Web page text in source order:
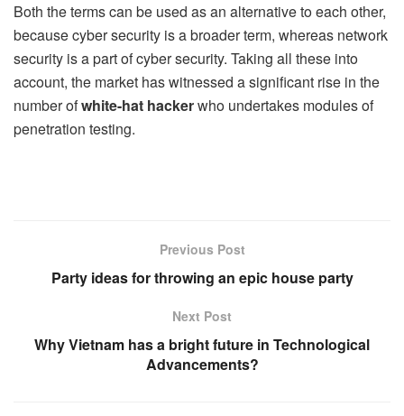
Both the terms can be used as an alternative to each other,
because cyber security is a broader term, whereas network
security is a part of cyber security. Taking all these into
account, the market has witnessed a significant rise in the
number ofwhite-hat hackerwho undertakes modules of
penetration testing.
Previous Post
Party ideas for throwing an epic house party
Next Post
Why Vietnam has a bright future in Technological
Advancements?